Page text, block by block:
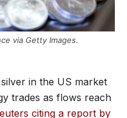
via Getty Images.
in the US market
trades as flows reach
citing a report by